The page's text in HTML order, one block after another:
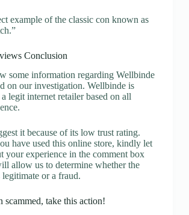
example of the classic con known as
Conclusion
some information regarding Wellbinde
on our investigation. Wellbinde is
legit internet retailer based on all
it because of its low trust rating.
have used this online store, kindly let
your experience in the comment box
allow us to determine whether the
or a fraud.
scammed, take this action!